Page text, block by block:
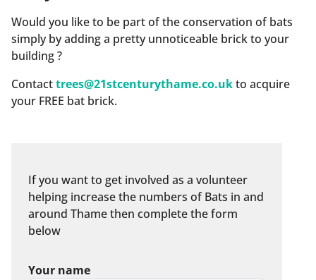
Would you like to be part of the conservation of bats
simply by adding a pretty unnoticeable brick to your
building ?
Contacttrees@21stcenturythame.co.ukto acquire
your FREE bat brick.
If you want to get involved as a volunteer
helping increase the numbers of Bats in and
around Thame then complete the form
below
Your name